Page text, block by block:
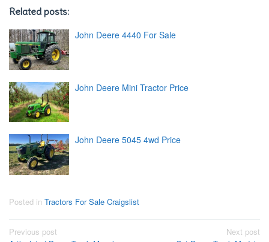
Related posts:
John Deere 4440 For Sale
John Deere Mini Tractor Price
John Deere 5045 4wd Price
Posted in Tractors For Sale Craigslist
Post
Previous post
Next post